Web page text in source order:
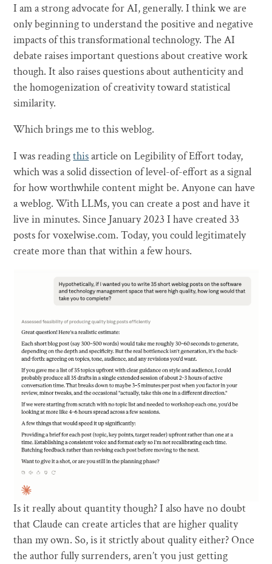
I am a strong advocate for AI, generally. I think we are
only beginning to understand the positive and negative
impacts of this transformational technology. The AI
debate raises important questions about creative work
though. It also raises questions about authenticity and
the homogenization of creativity toward statistical
similarity.
Which brings me to this weblog.
I was readingthisarticle on Legibility of Effort today,
which was a solid dissection of level-of-effort as a signal
for how worthwhile content might be. Anyone can have
a weblog. With LLMs, you can create a post and have it
live in minutes. Since January 2023 I have created 33
posts for voxelwise.com. Today, you could legitimately
create more than that within a few hours.
Is it really about quantity though? I also have no doubt
that Claude can create articles that are higher quality
than my own. So, is it strictly about quality either? Once
the author fully surrenders, aren’t you just getting